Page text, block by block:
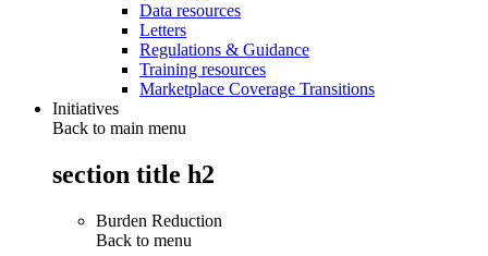
Data resources
Letters
Regulations & Guidance
Training resources
Marketplace Coverage Transitions
Initiatives
Back to main menu
section title h2
Burden Reduction
Back to menu